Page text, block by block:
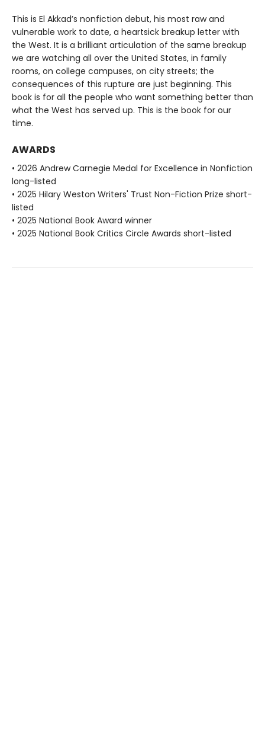
This is El Akkad’s nonfiction debut, his most raw and
vulnerable work to date, a heartsick breakup letter with
the West. It is a brilliant articulation of the same breakup
we are watching all over the United States, in family
rooms, on college campuses, on city streets; the
consequences of this rupture are just beginning. This
book is for all the people who want something better than
what the West has served up. This is the book for our
time.
AWARDS
• 2026 Andrew Carnegie Medal for Excellence in Nonfiction
long-listed
• 2025 Hilary Weston Writers' Trust Non-Fiction Prize short-
listed
• 2025 National Book Award winner
• 2025 National Book Critics Circle Awards short-listed